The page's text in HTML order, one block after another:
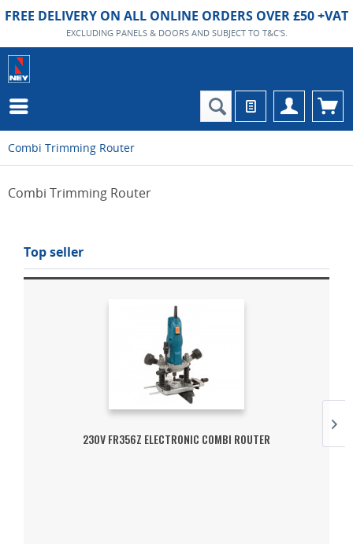
FREE DELIVERY ON ALL ONLINE ORDERS OVER £50 +VAT
EXCLUDING PANELS & DOORS AND SUBJECT TO T&C'S.
Combi Trimming Router
Combi Trimming Router
Top seller
230V FR356Z ELECTRONIC COMBI ROUTER